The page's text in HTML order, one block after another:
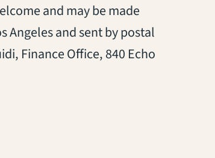
and may be made
Angeles and sent by postal
Finance Office, 840 Echo